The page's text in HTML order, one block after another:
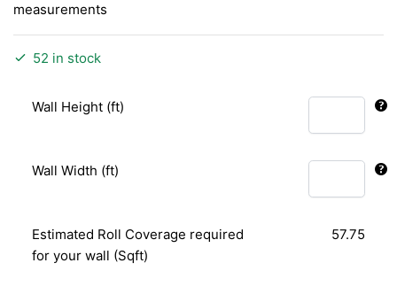
measurements
52 in stock
Wall Height (ft)
Wall Width (ft)
Estimated Roll Coverage required
for your wall (Sqft)
57.75